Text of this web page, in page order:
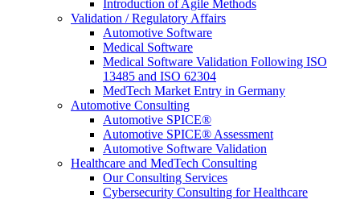
Introduction of Agile Methods
Validation / Regulatory Affairs
Automotive Software
Medical Software
Medical Software Validation Following ISO
13485 and ISO 62304
MedTech Market Entry in Germany
Automotive Consulting
Automotive SPICE®
Automotive SPICE® Assessment
Automotive Software Validation
Healthcare and MedTech Consulting
Our Consulting Services
Cybersecurity Consulting for Healthcare